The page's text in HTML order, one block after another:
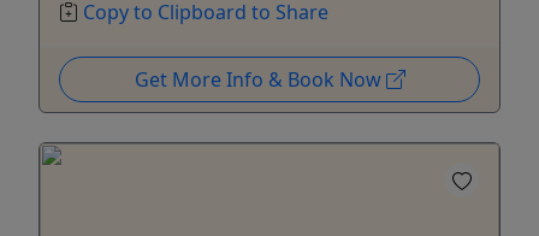
Copy to Clipboard to Share
Get More Info & Book Now